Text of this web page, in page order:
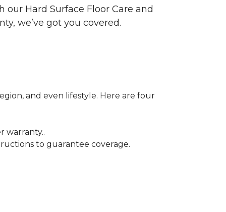
Hard Surface Floor Care and
we’ve got you covered.
and even lifestyle. Here are four
warranty..
to guarantee coverage.